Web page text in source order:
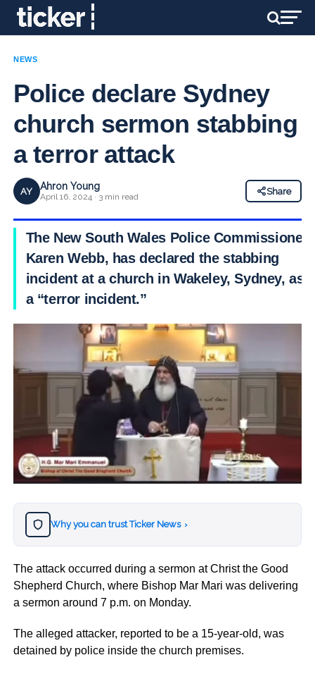
NEWS
Police declare Sydney
church sermon stabbing
a terror attack
AY Ahron Young
April 16, 2024 · 3 min read
Share
The New South Wales Police Commissioner,
Karen Webb, has declared the stabbing
incident at a church in Wakeley, Sydney, as
a “terror incident.”
Why you can trust Ticker News ›
The attack occurred during a sermon at Christ the Good
Shepherd Church, where Bishop Mar Mari was delivering
a sermon around 7 p.m. on Monday.
The alleged attacker, reported to be a 15-year-old, was
detained by police inside the church premises.